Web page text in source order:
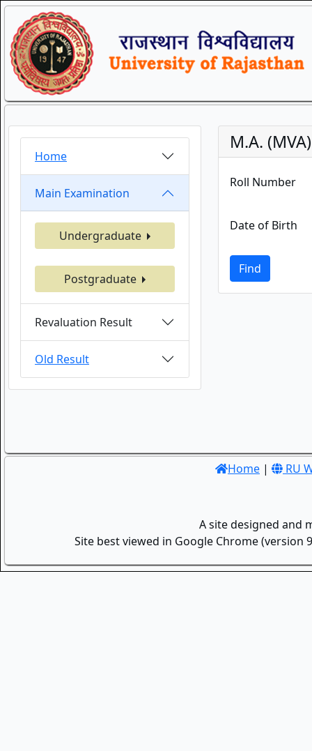
Home
Main Examination
Undergraduate
Postgraduate
Revaluation Result
Old Result
M.A.
Roll Number
Date of Birth
Find
Home | RU
A site designed and
Site best viewed in Google Chrome (version